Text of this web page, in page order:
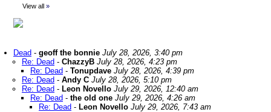
View all »
Dead - geoff the bonnie July 28, 2026, 3:40 pm
Re: Dead - ChazzyB July 28, 2026, 4:23 pm
Re: Dead - Tonupdave July 28, 2026, 4:39 pm
Re: Dead - Andy C July 28, 2026, 5:10 pm
Re: Dead - Leon Novello July 29, 2026, 12:40 am
Re: Dead - the old one July 29, 2026, 4:26 am
Re: Dead - Leon Novello July 29, 2026, 7:43 am